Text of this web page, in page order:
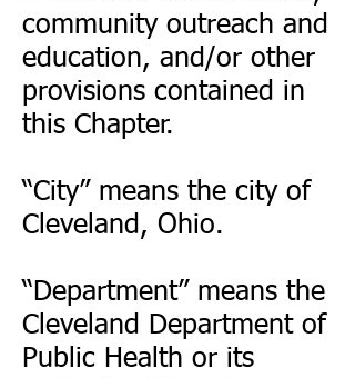
community outreach and
education, and/or other
provisions contained in
this Chapter.
“City” means the city of
Cleveland, Ohio.
“Department” means the
Cleveland Department of
Public Health or its